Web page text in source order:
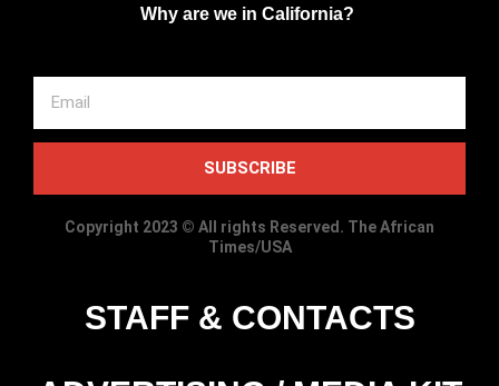
Why are we in California?
SUBSCRIBE
Copyright 2023 © All rights Reserved. The African
Times/USA
STAFF & CONTACTS